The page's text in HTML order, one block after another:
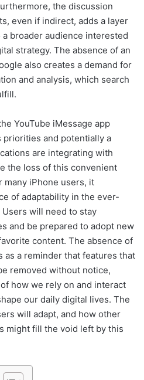
the discussion
even if indirect, adds a layer
broader audience interested
strategy. The absence of an
also creates a demand for
and analysis, which search
YouTube iMessage app
priorities and potentially a
are integrating with
the loss of this convenient
iPhone users, it
of adaptability in the ever-
will need to stay
and be prepared to adopt new
content. The absence of
as a reminder that features that
removed without notice,
how we rely on and interact
our daily digital lives. The
will adapt, and how other
might fill the void left by this